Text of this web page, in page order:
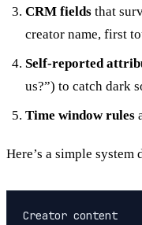
CRM fields that
creator name, first
Self-reported
us?”) to catch dark
Time window rules
Here’s a simple
Creator content